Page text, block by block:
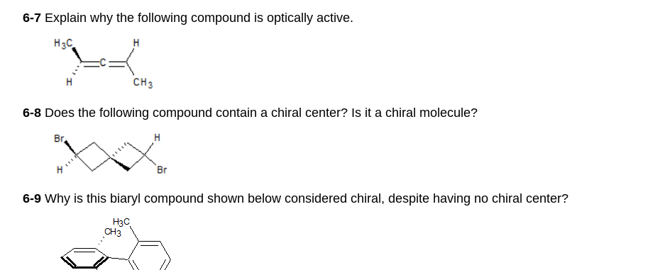
6-7 Explain why the following compound is optically active.
6-8 Does the following compound contain a chiral center? Is it a chiral molecule?
6-9 Why is this biaryl compound shown below considered chiral, despite having no chiral center?